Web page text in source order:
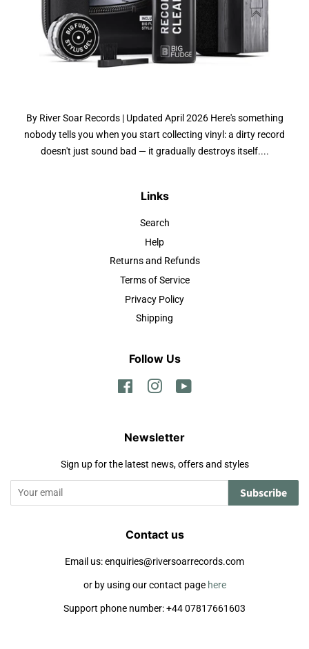
By River Soar Records | Updated April 2026 Here's something
nobody tells you when you start collecting vinyl: a dirty record
doesn't just sound bad — it gradually destroys itself....
Links
Search
Help
Returns and Refunds
Terms of Service
Privacy Policy
Shipping
Follow Us
FacebookInstagram
Newsletter
Sign up for the latest news, offers and styles
Subscribe
Contact us
Email us: enquiries@riversoarrecords.com
or by using our contact page here
Support phone number: +44 07817661603